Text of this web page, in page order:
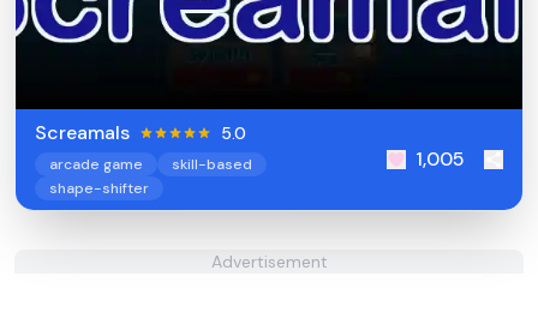
Screamals 5.0
arcade game
skill-based
shape-shifter
1,005
Advertisement